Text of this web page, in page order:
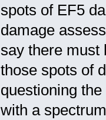
spots of EF5
damage
say there must
those spots of
questioning
with a